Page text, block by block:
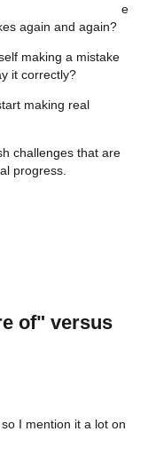
e
again and again?
making a mistake
it correctly?
making real
challenges that are
progress.
of" versus
I mention it a lot on